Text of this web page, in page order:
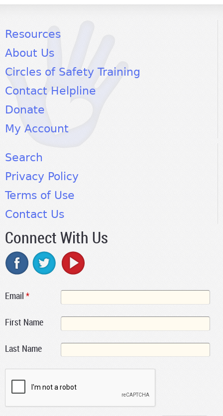
Resources
About Us
Circles of Safety Training
Contact Helpline
Donate
My Account
Search
Privacy Policy
Terms of Use
Contact Us
Connect With Us
Email *
First Name
Last Name